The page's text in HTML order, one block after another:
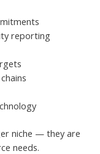
reporting
niche — they are
needs.